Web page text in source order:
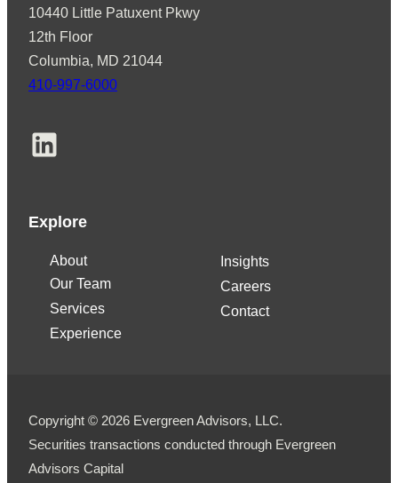
10440 Little Patuxent Pkwy
12th Floor
Columbia, MD 21044
410-997-6000
LinkedIn
Explore
About
Our Team
Services
Experience
Insights
Careers
Contact
Copyright © 2026 Evergreen Advisors, LLC.
Securities transactions conducted through Evergreen
Advisors Capital